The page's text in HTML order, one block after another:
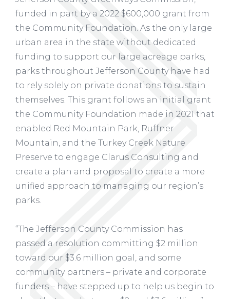
funded in part by a 2022 $600,000 grant from
the Community Foundation. As the only large
urban area in the state without dedicated
funding to support our large acreage parks,
parks throughout Jefferson County have had
to rely solely on private donations to sustain
themselves. This grant follows an initial grant
the Community Foundation made in 2021 that
enabled Red Mountain Park, Ruffner
Mountain, and the Turkey Creek Nature
Preserve to engage Clarus Consulting and
create a plan and proposal to create a more
unified approach to managing our region’s
parks.
“The Jefferson County Commission has
passed a resolution committing $2 million
toward our $3.6 million goal, and some
community partners – private and corporate
funders – have stepped up to help us begin to